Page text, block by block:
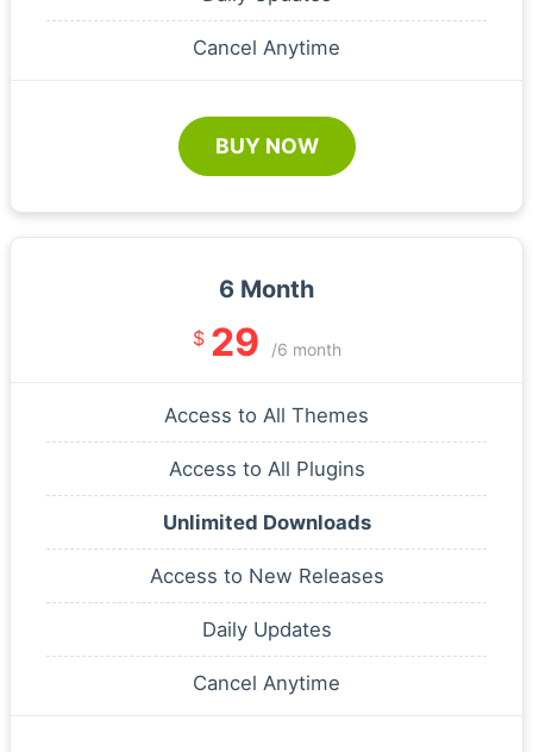
Cancel Anytime
BUY NOW
6 Month
$ 29 /6 month
Access to All Themes
Access to All Plugins
Unlimited Downloads
Access to New Releases
Daily Updates
Cancel Anytime